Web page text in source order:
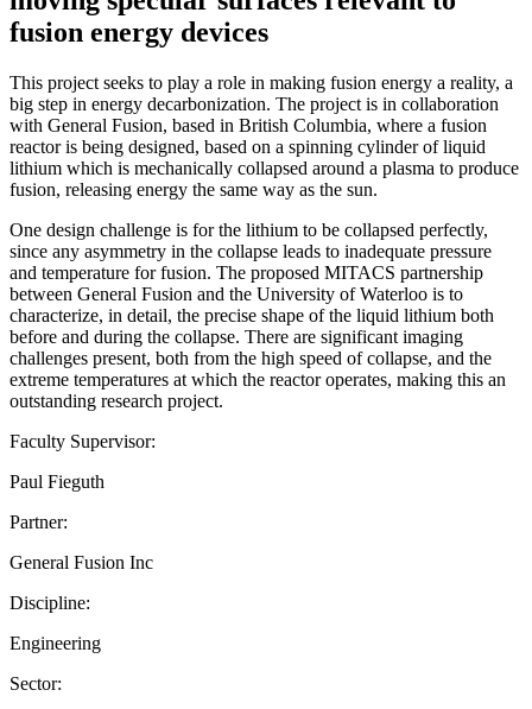
fusion energy devices
This project seeks to play a role in making fusion energy a reality, a
big step in energy decarbonization. The project is in collaboration
with General Fusion, based in British Columbia, where a fusion
reactor is being designed, based on a spinning cylinder of liquid
lithium which is mechanically collapsed around a plasma to produce
fusion, releasing energy the same way as the sun.
One design challenge is for the lithium to be collapsed perfectly,
since any asymmetry in the collapse leads to inadequate pressure
and temperature for fusion. The proposed MITACS partnership
between General Fusion and the University of Waterloo is to
characterize, in detail, the precise shape of the liquid lithium both
before and during the collapse. There are significant imaging
challenges present, both from the high speed of collapse, and the
extreme temperatures at which the reactor operates, making this an
outstanding research project.
Faculty Supervisor:
Paul Fieguth
Partner:
General Fusion Inc
Discipline:
Engineering
Sector: